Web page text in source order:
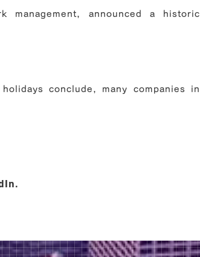
announced a historic
conclude, many companies in